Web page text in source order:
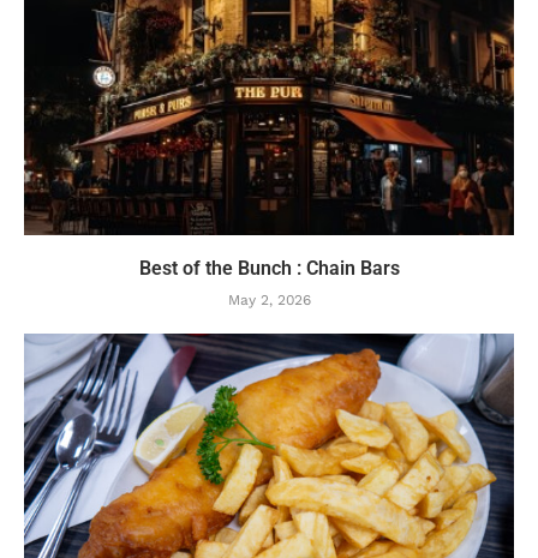
Best of the Bunch : Chain Bars
May 2, 2026